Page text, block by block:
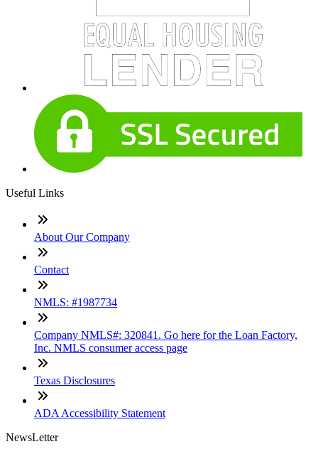
Useful Links
About Our Company
Contact
NMLS: #1987734
Company NMLS#: 320841. Go here for the Loan Factory,
Inc. NMLS consumer access page
Texas Disclosures
ADA Accessibility Statement
NewsLetter